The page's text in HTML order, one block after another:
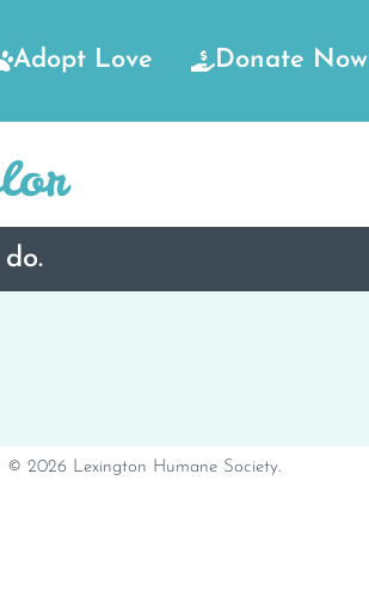
Adopt Love Donate Now
© 2026 Lexington Humane Society.